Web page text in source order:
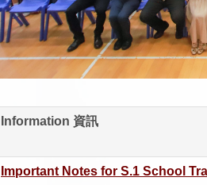
Information 資訊
Important Notes for S.1 School